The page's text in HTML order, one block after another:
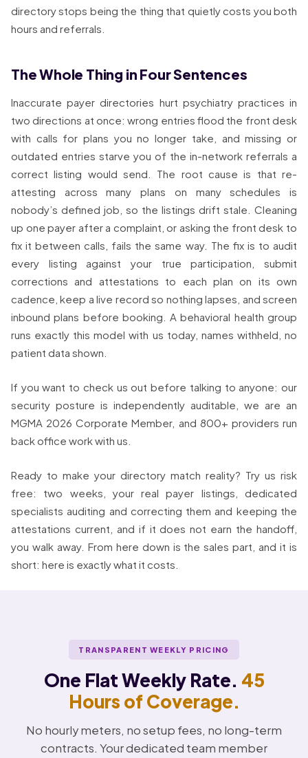
directory stops being the thing that quietly costs you both
hours and referrals.
The Whole Thing in Four Sentences
Inaccurate payer directories hurt psychiatry practices in
two directions at once: wrong entries flood the front desk
with calls for plans you no longer take, and missing or
outdated entries starve you of the in-network referrals a
correct listing would send. The root cause is that re-
attesting across many plans on many schedules is
nobody’s defined job, so the listings drift stale. Cleaning
up one payer after a complaint, or asking the front desk to
fix it between calls, fails the same way. The fix is to audit
every listing against your true participation, submit
corrections and attestations to each plan on its own
cadence, keep a live record so nothing lapses, and screen
inbound plans before booking. A behavioral health group
runs exactly this model with us today, names withheld, no
patient data shown.
If you want to check us out before talking to anyone: our
security posture is independently auditable, we are an
MGMA 2026 Corporate Member, and 800+ providers run
back office work with us.
Ready to make your directory match reality? Try us risk
free: two weeks, your real payer listings, dedicated
specialists auditing and correcting them and keeping the
attestations current, and if it does not earn the handoff,
you walk away. From here down is the sales part, and it is
short: here is exactly what it costs.
TRANSPARENT WEEKLY PRICING
One Flat Weekly Rate. 45
Hours of Coverage.
No hourly meters, no setup fees, no long-term
contracts. Your dedicated team member